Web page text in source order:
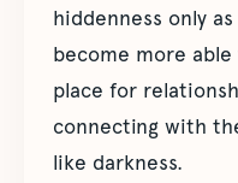
hiddenness only
become more
place for
connecting with
like darkness.